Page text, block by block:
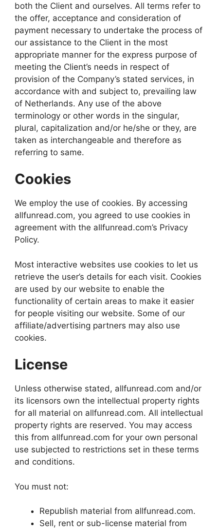
both the Client and ourselves. All terms refer to
the offer, acceptance and consideration of
payment necessary to undertake the process of
our assistance to the Client in the most
appropriate manner for the express purpose of
meeting the Client’s needs in respect of
provision of the Company’s stated services, in
accordance with and subject to, prevailing law
of Netherlands. Any use of the above
terminology or other words in the singular,
plural, capitalization and/or he/she or they, are
taken as interchangeable and therefore as
referring to same.
Cookies
We employ the use of cookies. By accessing
allfunread.com, you agreed to use cookies in
agreement with the allfunread.com’s Privacy
Policy.
Most interactive websites use cookies to let us
retrieve the user’s details for each visit. Cookies
are used by our website to enable the
functionality of certain areas to make it easier
for people visiting our website. Some of our
affiliate/advertising partners may also use
cookies.
License
Unless otherwise stated, allfunread.com and/or
its licensors own the intellectual property rights
for all material on allfunread.com. All intellectual
property rights are reserved. You may access
this from allfunread.com for your own personal
use subjected to restrictions set in these terms
and conditions.
You must not:
Republish material from allfunread.com.
Sell, rent or sub-license material from